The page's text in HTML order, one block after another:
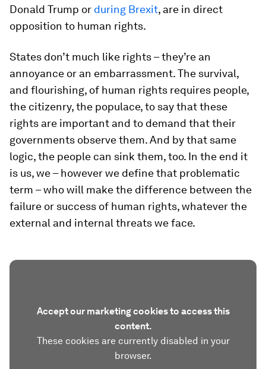
Donald Trump or during Brexit, are in direct
opposition to human rights.
States don’t much like rights – they’re an
annoyance or an embarrassment. The survival,
and flourishing, of human rights requires people,
the citizenry, the populace, to say that these
rights are important and to demand that their
governments observe them. And by that same
logic, the people can sink them, too. In the end it
is us, we – however we define that problematic
term – who will make the difference between the
failure or success of human rights, whatever the
external and internal threats we face.
Accept our marketing cookies to access this
content.
These cookies are currently disabled in your
browser.